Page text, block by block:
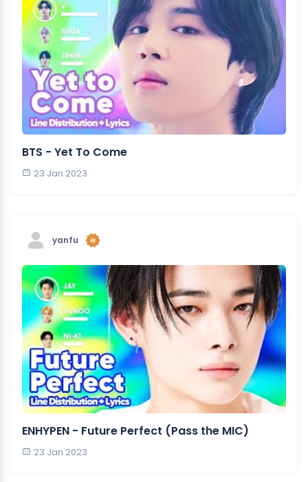
BTS - Yet To Come
23 Jan 2023
yanfu
ENHYPEN - Future Perfect (Pass the MIC)
23 Jan 2023